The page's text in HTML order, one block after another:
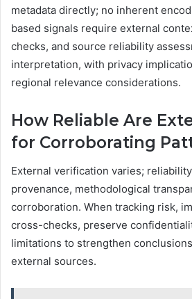
metadata directly; no inherent
based signals require external
checks, and source reliability
interpretation, with privacy
regional relevance considerations.
How Reliable Are
for Corroborating
External verification varies;
provenance, methodological
corroboration. When tracking risk,
cross-checks, preserve
limitations to strengthen
external sources.